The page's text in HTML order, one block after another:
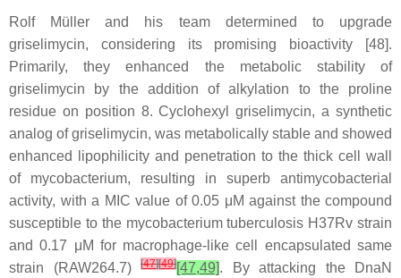
Rolf Müller and his team determined to upgrade
griselimycin, considering its promising bioactivity [48].
Primarily, they enhanced the metabolic stability of
griselimycin by the addition of alkylation to the proline
residue on position 8. Cyclohexyl griselimycin, a synthetic
analog of griselimycin, was metabolically stable and showed
enhanced lipophilicity and penetration to the thick cell wall
of mycobacterium, resulting in superb antimycobacterial
activity, with a MIC value of 0.05 μM against the compound
susceptible to the mycobacterium tuberculosis H37Rv strain
and 0.17 μM for macrophage-like cell encapsulated same
strain (RAW264.7)
[47][49][47,49]. By attacking the DnaN